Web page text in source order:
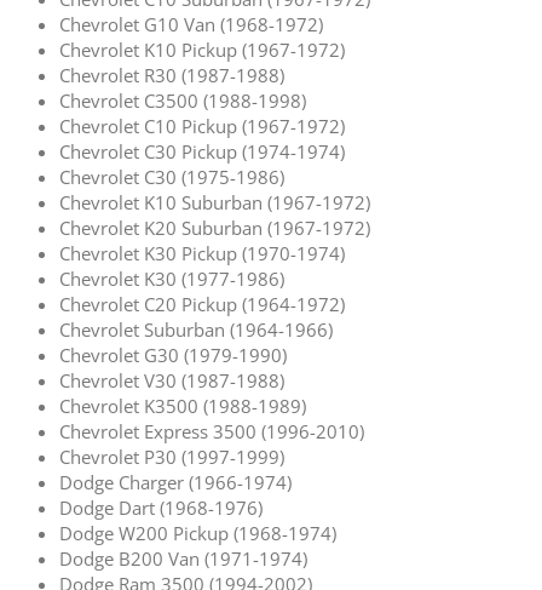
Chevrolet G10 Van (1968-1972)
Chevrolet K10 Pickup (1967-1972)
Chevrolet R30 (1987-1988)
Chevrolet C3500 (1988-1998)
Chevrolet C10 Pickup (1967-1972)
Chevrolet C30 Pickup (1974-1974)
Chevrolet C30 (1975-1986)
Chevrolet K10 Suburban (1967-1972)
Chevrolet K20 Suburban (1967-1972)
Chevrolet K30 Pickup (1970-1974)
Chevrolet K30 (1977-1986)
Chevrolet C20 Pickup (1964-1972)
Chevrolet Suburban (1964-1966)
Chevrolet G30 (1979-1990)
Chevrolet V30 (1987-1988)
Chevrolet K3500 (1988-1989)
Chevrolet Express 3500 (1996-2010)
Chevrolet P30 (1997-1999)
Dodge Charger (1966-1974)
Dodge Dart (1968-1976)
Dodge W200 Pickup (1968-1974)
Dodge B200 Van (1971-1974)
Dodge Ram 3500 (1994-2002)